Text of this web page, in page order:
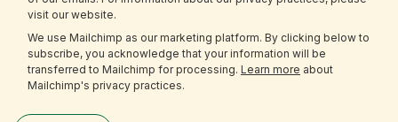
visit our website.
We use Mailchimp as our marketing platform. By clicking below to
subscribe, you acknowledge that your information will be
transferred to Mailchimp for processing. Learn more about
Mailchimp's privacy practices.